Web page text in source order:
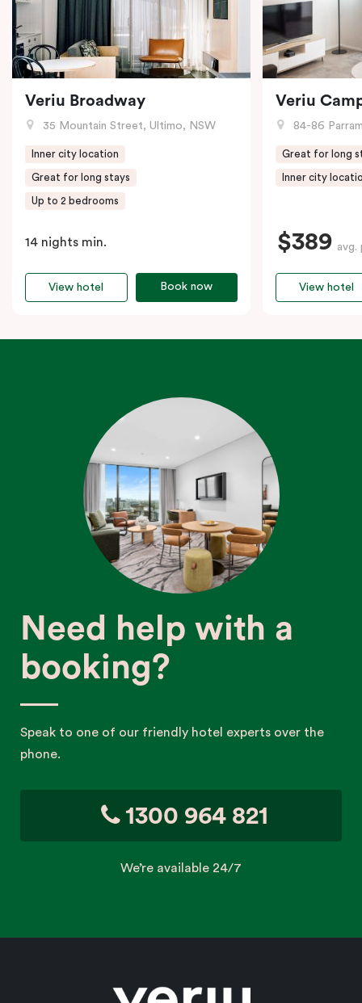
Veriu Broadway
35 Mountain Street, Ultimo, NSW
Inner city location
Great for long stays
Up to 2 bedrooms
14 nights min.
Book now
View hotel
Veriu
84-86
Great for long
Inner city
$389 avg.
View hotel
Need help with a
booking?
Speak to one of our friendly hotel experts over the
phone.
1300 964 821
We’re available 24/7